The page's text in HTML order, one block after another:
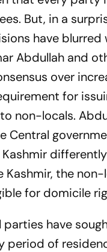
But, in a
have blurred
Abdullah and
over
for
non-locals.
Central
Kashmir, the
for domicile
parties have
period of